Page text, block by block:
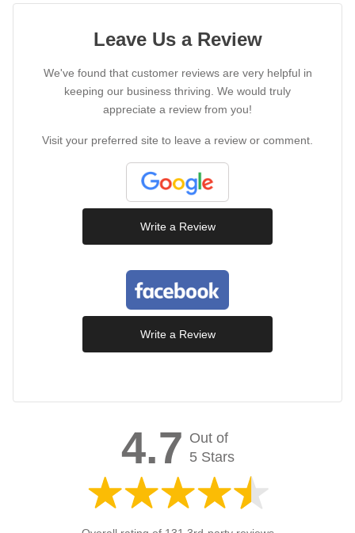
Leave Us a Review
We've found that customer reviews are very helpful in
keeping our business thriving. We would truly
appreciate a review from you!
Visit your preferred site to leave a review or comment.
Write a Review
Write a Review
4.7 Out of
5 Stars